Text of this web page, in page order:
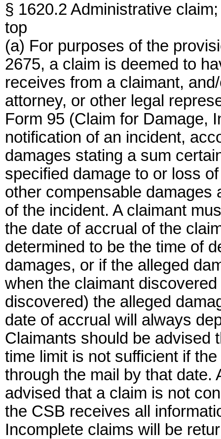
§ 1620.2 Administrative
top
(a) For purposes of the
2675, a claim is deemed to
receives from a claimant,
attorney, or other legal
Form 95 (Claim for Damage,
notification of an incident,
damages stating a sum
specified damage to or loss
other compensable damages
of the incident. A claimant
the date of accrual of the
determined to be the time of
damages, or if the alleged
when the claimant
discovered) the alleged
date of accrual will always
Claimants should be advised
time limit is not sufficient if
through the mail by that date.
advised that a claim is not
the CSB receives all
Incomplete claims will be